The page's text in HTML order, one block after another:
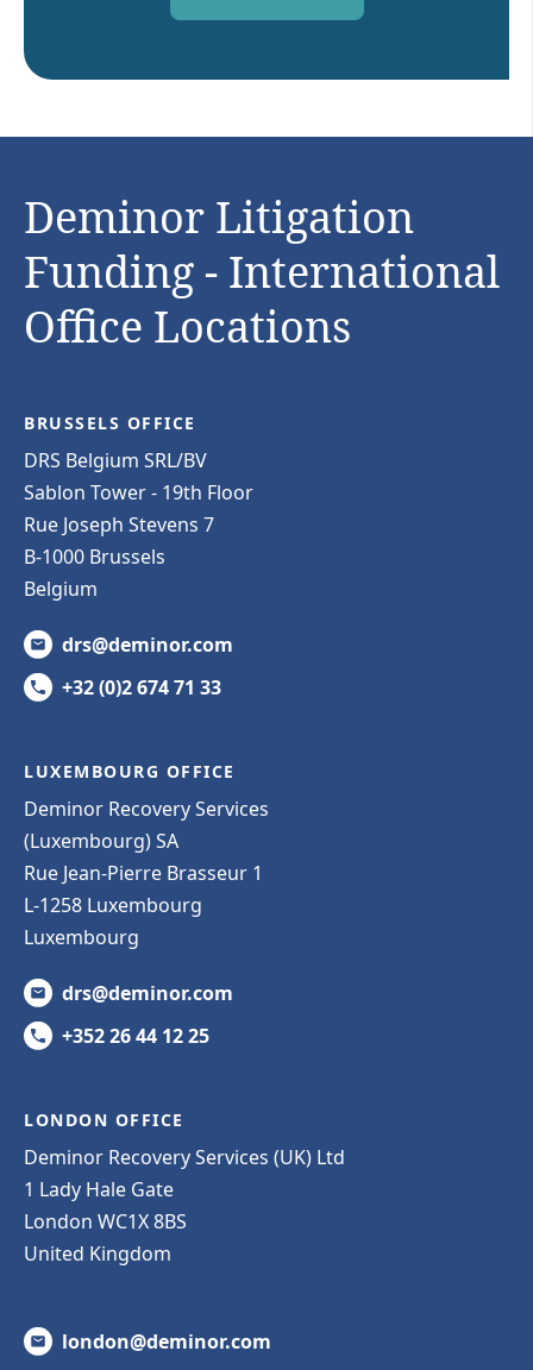
Deminor Litigation
Funding - International
Office Locations
BRUSSELS OFFICE
DRS Belgium SRL/BV
Sablon Tower - 19th Floor
Rue Joseph Stevens 7
B-1000 Brussels
Belgium
drs@deminor.com
+32 (0)2 674 71 33
LUXEMBOURG OFFICE
Deminor Recovery Services
(Luxembourg) SA
Rue Jean-Pierre Brasseur 1
L-1258 Luxembourg
Luxembourg
drs@deminor.com
+352 26 44 12 25
LONDON OFFICE
Deminor Recovery Services (UK) Ltd
1 Lady Hale Gate
London WC1X 8BS
United Kingdom
london@deminor.com